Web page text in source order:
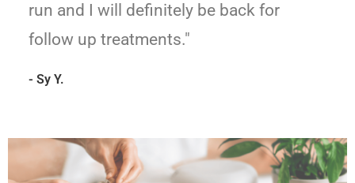
run and I will definitely be back for
follow up treatments."
- Sy Y.